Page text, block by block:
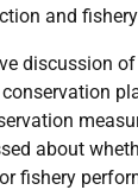
and
discussion
about
fishery